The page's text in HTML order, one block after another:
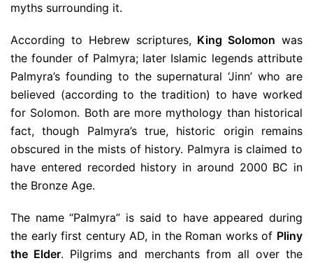
myths surrounding it.
According to Hebrew scriptures, King Solomon was
the founder of Palmyra; later Islamic legends attribute
Palmyra’s founding to the supernatural ‘Jinn’ who are
believed (according to the tradition) to have worked
for Solomon. Both are more mythology than historical
fact, though Palmyra’s true, historic origin remains
obscured in the mists of history. Palmyra is claimed to
have entered recorded history in around 2000 BC in
the Bronze Age.
The name “Palmyra” is said to have appeared during
the early first century AD, in the Roman works of Pliny
the Elder. Pilgrims and merchants from all over the